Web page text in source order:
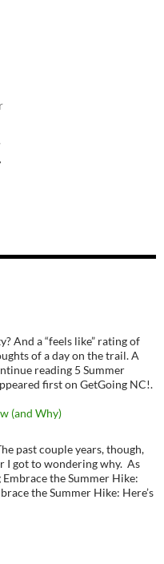
And a “feels like” rating of
of a day on the trail. A
reading 5 Summer
first on GetGoing NC!.
(and Why)
past couple years, though,
I got to wondering why. As
the Summer Hike:
the Summer Hike: Here’s